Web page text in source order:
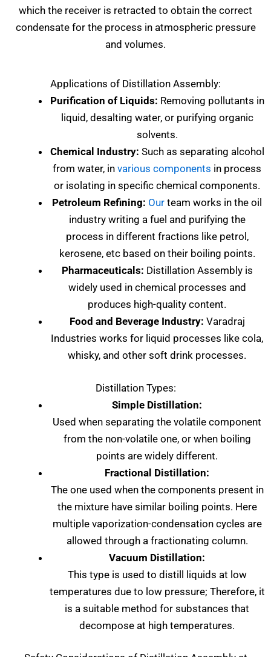
which the receiver is retracted to obtain the correct
condensate for the process in atmospheric pressure
and volumes.
Applications of Distillation Assembly:
Purification of Liquids: Removing pollutants in
liquid, desalting water, or purifying organic
solvents.
Chemical Industry: Such as separating alcohol
from water, in various components in process
or isolating in specific chemical components.
Petroleum Refining: Our team works in the oil
industry writing a fuel and purifying the
process in different fractions like petrol,
kerosene, etc based on their boiling points.
Pharmaceuticals: Distillation Assembly is
widely used in chemical processes and
produces high-quality content.
Food and Beverage Industry: Varadraj
Industries works for liquid processes like cola,
whisky, and other soft drink processes.
Distillation Types:
Simple Distillation:
Used when separating the volatile component
from the non-volatile one, or when boiling
points are widely different.
Fractional Distillation:
The one used when the components present in
the mixture have similar boiling points. Here
multiple vaporization-condensation cycles are
allowed through a fractionating column.
Vacuum Distillation:
This type is used to distill liquids at low
temperatures due to low pressure; Therefore, it
is a suitable method for substances that
decompose at high temperatures.